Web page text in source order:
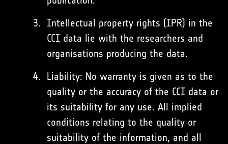
Intellectual property rights (IPR) in the
CCI data lie with the researchers and
organisations producing the data.
Liability: No warranty is given as to the
quality or the accuracy of the CCI data or
its suitability for any use. All implied
conditions relating to the quality or
suitability of the information, and all